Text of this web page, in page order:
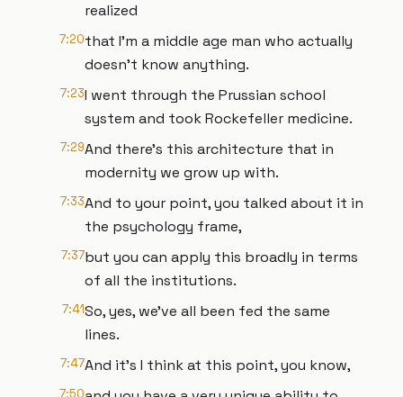
realized
7:20that I'm a middle age man who actually
doesn't know anything.
7:23I went through the Prussian school
system and took Rockefeller medicine.
7:29And there's this architecture that in
modernity we grow up with.
7:33And to your point, you talked about it in
the psychology frame,
7:37but you can apply this broadly in terms
of all the institutions.
7:41So, yes, we've all been fed the same
lines.
7:47And it's I think at this point, you know,
7:50